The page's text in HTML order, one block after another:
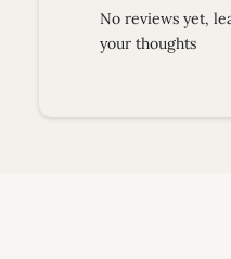
No reviews yet,
your thoughts